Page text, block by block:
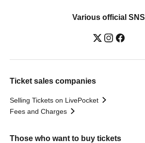
Various official SNS
Ticket sales companies
Selling Tickets on LivePocket
Fees and Charges
Those who want to buy tickets